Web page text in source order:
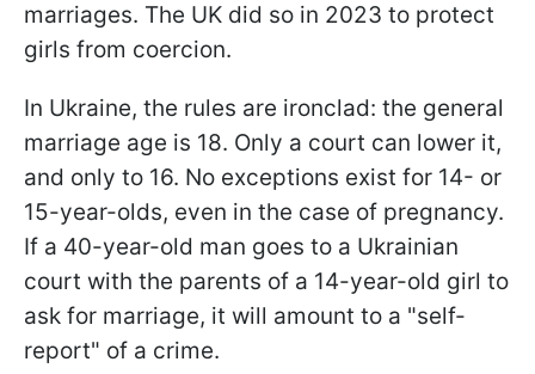
marriages. The UK did so in 2023 to protect
girls from coercion.
In Ukraine, the rules are ironclad: the general
marriage age is 18. Only a court can lower it,
and only to 16. No exceptions exist for 14- or
15-year-olds, even in the case of pregnancy.
If a 40-year-old man goes to a Ukrainian
court with the parents of a 14-year-old girl to
ask for marriage, it will amount to a "self-
report" of a crime.